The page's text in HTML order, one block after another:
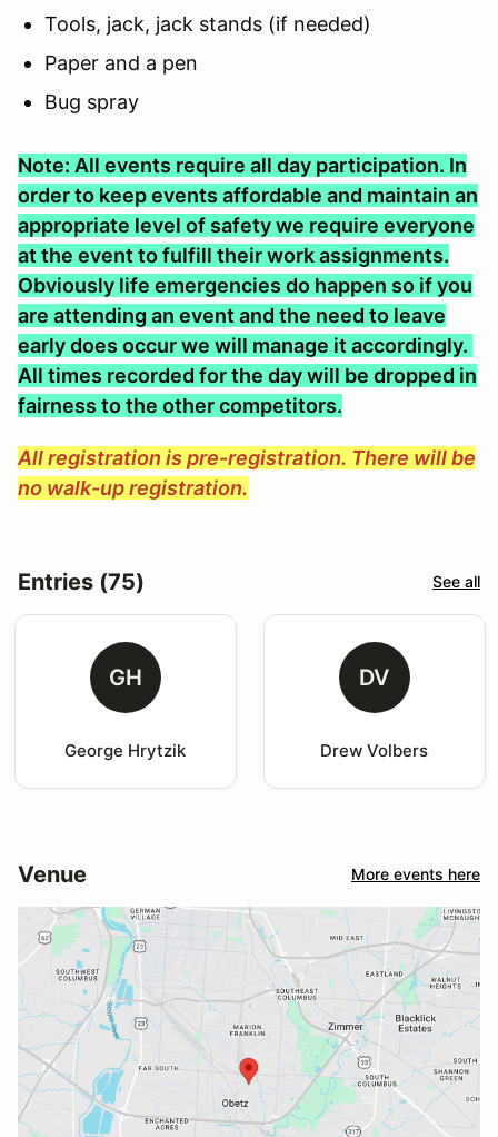
Tools, jack, jack stands (if needed)
Paper and a pen
Bug spray
Note: All events require all day participation. In
order to keep events affordable and maintain an
appropriate level of safety we require everyone
at the event to fulfill their work assignments.
Obviously life emergencies do happen so if you
are attending an event and the need to leave
early does occur we will manage it accordingly.
All times recorded for the day will be dropped in
fairness to the other competitors.
All registration is pre-registration. There will be
no walk-up registration.
Entries (75) See all
GH
George Hrytzik
DV
Drew Volbers
Venue More events here